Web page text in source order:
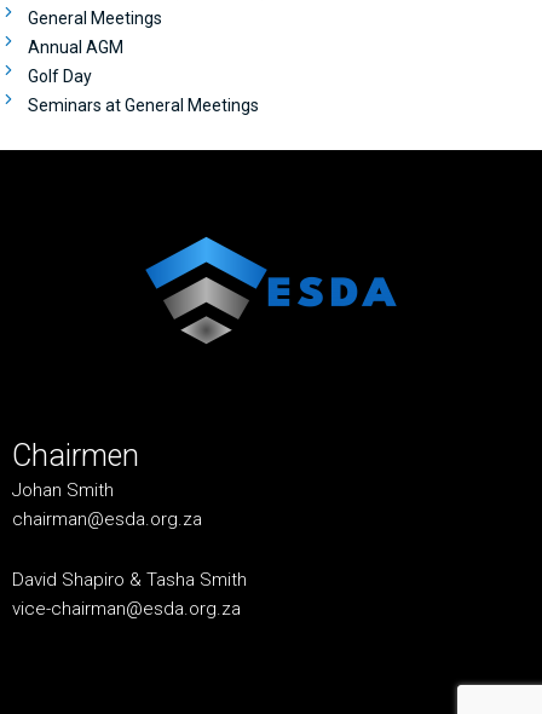
General Meetings
Annual AGM
Golf Day
Seminars at General Meetings
Chairmen
Johan Smith
chairman@esda.org.za
David Shapiro & Tasha Smith
vice-chairman@esda.org.za